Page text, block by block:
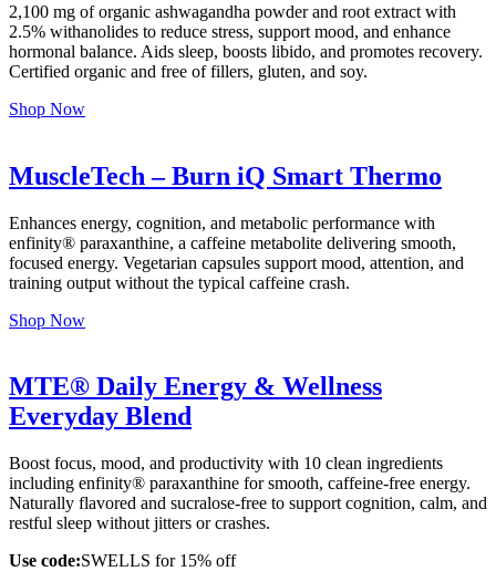
2,100 mg of organic ashwagandha powder and root extract with
2.5% withanolides to reduce stress, support mood, and enhance
hormonal balance. Aids sleep, boosts libido, and promotes recovery.
Certified organic and free of fillers, gluten, and soy.
Shop Now
MuscleTech – Burn iQ Smart Thermo
Enhances energy, cognition, and metabolic performance with
enfinity® paraxanthine, a caffeine metabolite delivering smooth,
focused energy. Vegetarian capsules support mood, attention, and
training output without the typical caffeine crash.
Shop Now
MTE® Daily Energy & Wellness
Everyday Blend
Boost focus, mood, and productivity with 10 clean ingredients
including enfinity® paraxanthine for smooth, caffeine-free energy.
Naturally flavored and sucralose-free to support cognition, calm, and
restful sleep without jitters or crashes.
Use code:SWELLS for 15% off